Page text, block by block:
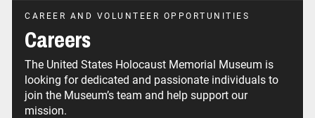
CAREER AND VOLUNTEER OPPORTUNITIES
Careers
The United States Holocaust Memorial Museum is
looking for dedicated and passionate individuals to
join the Museum’s team and help support our
mission.